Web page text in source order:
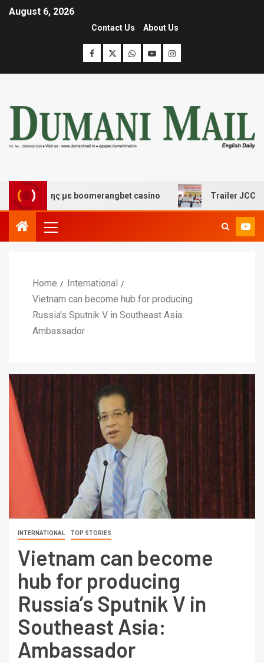
August 6, 2026
Contact Us About Us
με boomerangbet casino Trailer JCC
Home
International
Vietnam can become hub for producing
Russia’s Sputnik V in Southeast Asia:
Ambassador
INTERNATIONAL TOP STORIES
Vietnam can become
hub for producing
Russia’s Sputnik V in
Southeast Asia:
Ambassador